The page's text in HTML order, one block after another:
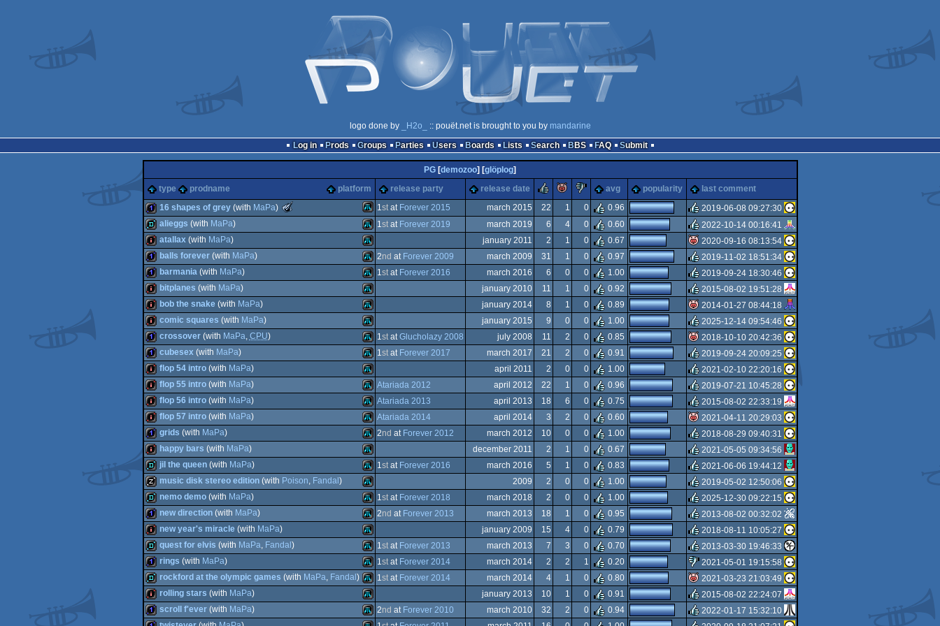
logo done by _H2o_ :: pouët.net is brought to you by mandarine
Log in
Prods Groups Parties Users Boards Lists Search BBS FAQ Submit
PG [demozoo] [glöplog]
type
prodname platform release party release date rulezpiggiesucks
avg popularity last comment
1k Atari
XL/XE
16 shapes of grey(with MaPa)
Meteoriks
Best
intro
1stat Forever 2015 march 2015 22 1 0 0.96
rulez
2019-06-08 09:27:30
fastdemo Atari
XL/XE
alieggs (with MaPa) 1stat Forever 2019 march 2019 6 4 0 0.60
rulez
2022-10-14 00:16:41
intro Atari
XL/XE
atallax(with MaPa) january 2011 2 1 0 0.67
isok
2020-09-16 08:13:54
1k Atari
XL/XE
balls forever(with MaPa) 2nd at Forever 2009 march 2009 31 1 0 0.97
rulez
2019-11-02 18:51:34
1k Atari
XL/XE
barmania(with MaPa) 1stat Forever 2016 march 2016 6 0 0 1.00
rulez
2019-09-24 18:30:46
intro Atari
XL/XE
bitplanes (with MaPa) january 2010 11 1 0 0.92
rulez
2015-08-02 19:51:28
intro Atari
XL/XE
bob the snake(with MaPa) january 2014 8 1 0 0.89
isok
2014-01-27 08:44:18
intro Atari
XL/XE
comic squares (with MaPa) january 2015 9 0 0 1.00
rulez
2025-12-14 09:54:46
1k Atari
XL/XE
crossover(with MaPa, CPU) 1statGlucholazy 2008 july 2008 11 2 0 0.85
isok
2018-10-10 20:42:36
1k Atari
XL/XE
cubesex(with MaPa) 1stat Forever 2017 march 2017 21 2 0 0.91
rulez
2019-09-24 20:09:25
intro Atari
XL/XE
flop 54 intro(with MaPa) april 2011 2 0 0 1.00
rulez
2021-02-10 22:20:16
intro Atari
XL/XE
flop 55 intro(with MaPa) Atariada 2012 april 2012 22 1 0 0.96
rulez
2019-07-21 10:45:28
intro Atari
XL/XE
flop 56 intro(with MaPa) Atariada 2013 april 2013 18 6 0 0.75
rulez
2015-08-02 22:33:19
intro Atari
XL/XE
flop 57 intro(with MaPa) Atariada 2014 april 2014 3 2 0 0.60
isok
2021-04-11 20:29:03
1k Atari
XL/XE
grids (with MaPa) 2nd at Forever 2012 march 2012 10 0 0 1.00
rulez
2018-08-29 09:40:31
intro Atari
XL/XE
happy bars (with MaPa) december 2011 2 1 0 0.67
rulez
2021-05-05 09:34:56
fastdemo Atari
XL/XE
jil the queen(with MaPa) 1stat Forever 2016 march 2016 5 1 0 0.83
rulez
2021-06-06 19:44:12
musicdisk Atari
XL/XE
music disk stereo edition(with Poison, Fandal ) 2009 2 0 0 1.00
rulez
2019-05-02 12:50:06
fastdemo Atari
XL/XE
nemo demo(with MaPa) 1stat Forever 2018 march 2018 2 0 0 1.00
rulez
2025-12-30 09:22:15
1k Atari
XL/XE
new direction(with MaPa) 2nd at Forever 2013 march 2013 18 1 0 0.95
rulez
2013-08-02 00:32:02
intro Atari
new year's miracle(with MaPa) january 2009 15 4 0 0.79
rulez
2018-08-11 10:05:27
fastdemo Atari
quest for elvis (with MaPa, Fandal ) 1stat Forever 2013 march 2013 7 3 0 0.70
rulez
2013-03-30 19:46:33
1k Atari
rings (with MaPa) 1stat Forever 2014 march 2014 2 2 1 0.20
sucks
2021-05-01 19:15:58
fastdemo Atari
rockford at the olympic games (with MaPa, Fandal ) 1stat Forever 2014 march 2014 4 1 0 0.80
isok
2021-03-23 21:03:49
intro Atari
rolling stars (with MaPa) january 2013 10 1 0 0.91
rulez
2015-08-02 22:24:07
scroll f'ever(with MaPa) 2nd at Forever 2010 march 2010 32 2 0 0.94
2022-01-17 15:32:10